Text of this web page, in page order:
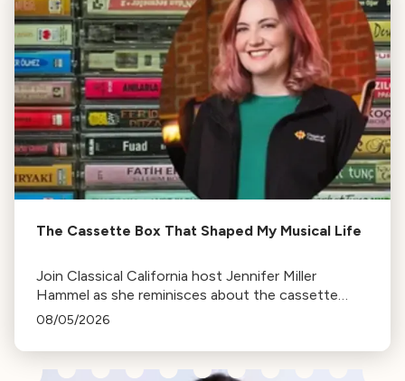
The Cassette Box That Shaped My Musical Life
Join Classical California host Jennifer Miller
Hammel as she reminisces about the cassette
tape soundtracks of family road trips and the
08/05/2026